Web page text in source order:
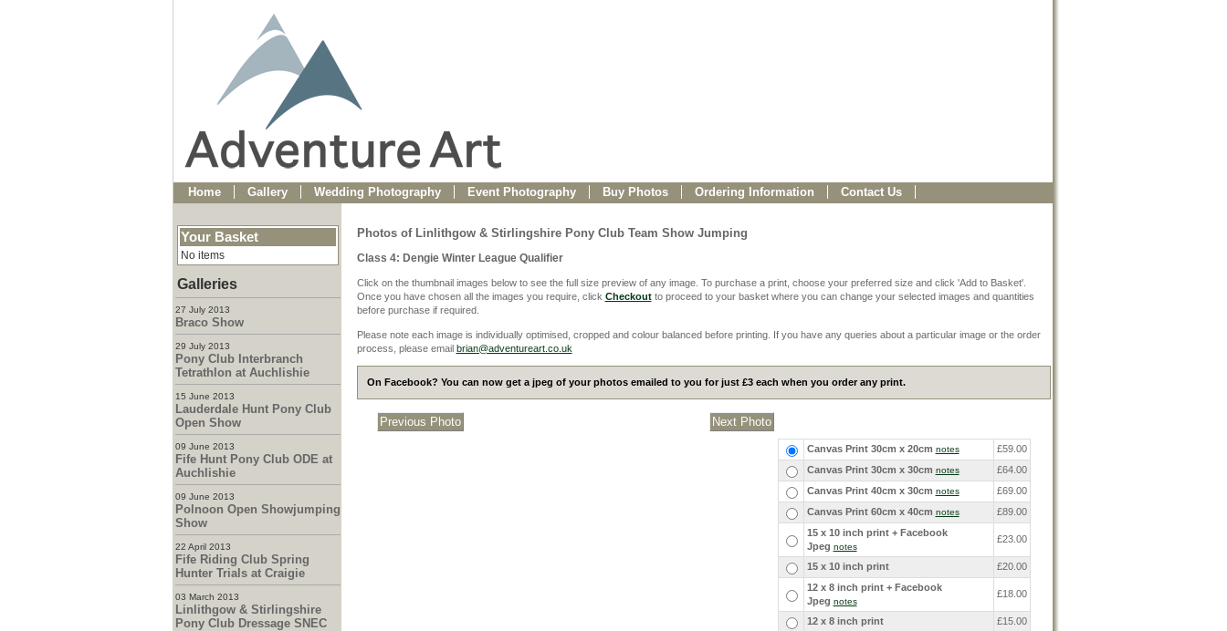
Home Gallery Wedding Photography Event Photography Buy Photos Ordering Information Contact Us
Your Basket
No items
Galleries
27 July 2013
Braco Show
29 July 2013
Pony Club Interbranch
Tetrathlon at Auchlishie
15 June 2013
Lauderdale Hunt Pony Club
Open Show
09 June 2013
Fife Hunt Pony Club ODE at
Auchlishie
09 June 2013
Polnoon Open Showjumping
Show
22 April 2013
Fife Riding Club Spring
Hunter Trials at Craigie
03 March 2013
Linlithgow & Stirlingshire
Pony Club Dressage SNEC
Photos of Linlithgow & Stirlingshire Pony Club Team Show Jumping
Class 4: Dengie Winter League Qualifier
Click on the thumbnail images below to see the full size preview of any image. To purchase a print, choose your preferred size and click 'Add to Basket'.
Once you have chosen all the images you require, click Checkoutto proceed to your basket where you can change your selected images and quantities
before purchase if required.
Please note each image is individually optimised, cropped and colour balanced before printing. If you have any queries about a particular image or the order
process, please email brian@adventureart.co.uk
On Facebook? You can now get a jpeg of your photos emailed to you for just £3 each when you order any print.
Canvas Print 30cm x 20cm notes
£59.00
Canvas Print 30cm x 30cm notes
£64.00
Canvas Print 40cm x 30cm notes
£69.00
Canvas Print 60cm x 40cm notes
£89.00
15 x 10 inch print + Facebook
Jpeg notes
£23.00
15 x 10 inch print
£20.00
12 x 8 inch print + Facebook
Jpeg notes
£18.00
12 x 8 inch print
£15.00